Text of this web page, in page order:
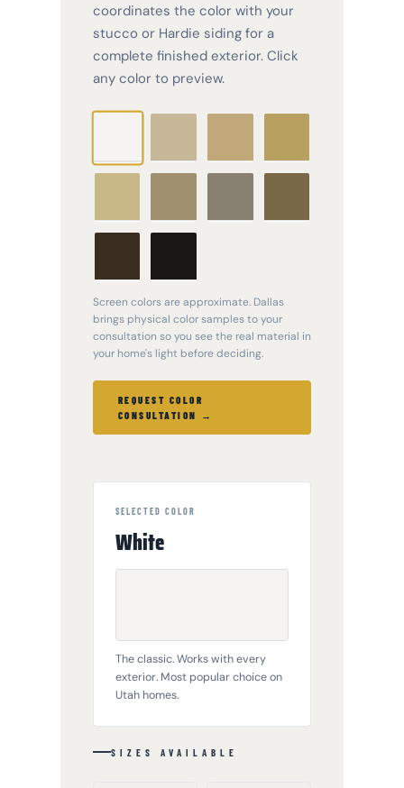
coordinates the color with your
stucco or Hardie siding for a
complete finished exterior. Click
any color to preview.
White
Screen colors are approximate. Dallas
brings physical color samples to your
consultation so you see the real material in
your home's light before deciding.
REQUEST COLOR
CONSULTATION →
SELECTED COLOR
White
The classic. Works with every
exterior. Most popular choice on
Utah homes.
SIZES AVAILABLE